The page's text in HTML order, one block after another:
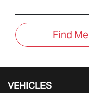
Find
VEHICLES